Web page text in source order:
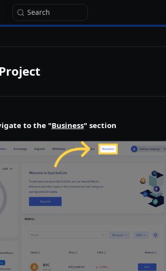
Search
to the "Business" section